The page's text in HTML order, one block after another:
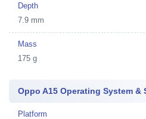
Depth
7.9 mm
Mass
175 g
Oppo A15 Operating System &
Platform